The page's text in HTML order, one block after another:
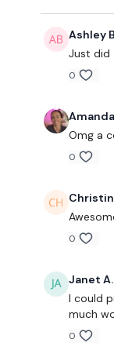
Ashley
Just did
0
Omg a
0
0
Janet A.
I could
much
0